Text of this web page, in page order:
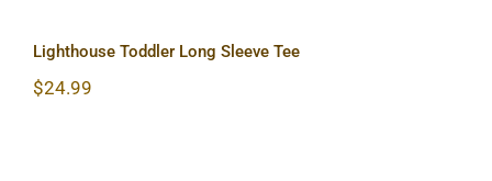
Lighthouse Toddler Long Sleeve Tee
$24.99